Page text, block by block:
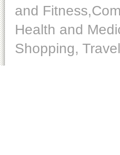
and
Health and
Shopping,